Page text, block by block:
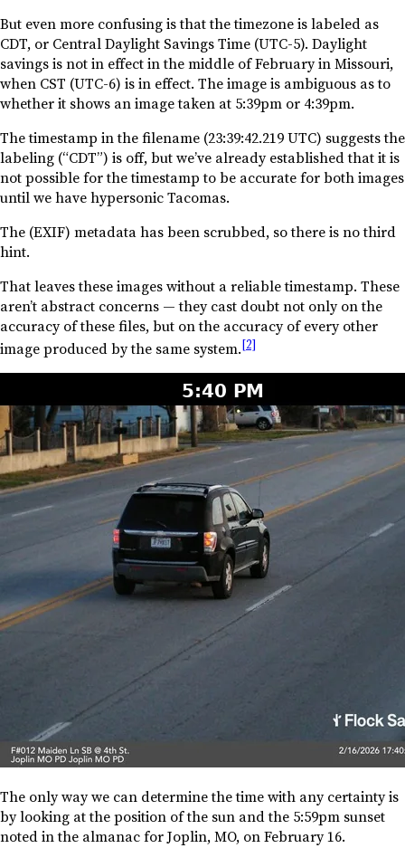
But even more confusing is that the timezone is labeled as
CDT, or Central Daylight Savings Time (UTC-5). Daylight
savings is not in effect in the middle of February in Missouri,
when CST (UTC-6) is in effect. The image is ambiguous as to
whether it shows an image taken at 5:39pm or 4:39pm.
The timestamp in the filename (23:39:42.219 UTC) suggests the
labeling (“CDT”) is off, but we’ve already established that it is
not possible for the timestamp to be accurate for both images
until we have hypersonic Tacomas.
The (EXIF) metadata has been scrubbed, so there is no third
hint.
That leaves these images without a reliable timestamp. These
aren’t abstract concerns — they cast doubt not only on the
accuracy of these files, but on the accuracy of every other
image produced by the same system.[2]
The only way we can determine the time with any certainty is
by looking at the position of the sun and the 5:59pm sunset
noted in the almanac for Joplin, MO, on February 16.